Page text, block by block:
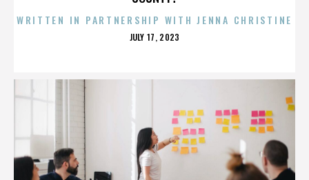
WRITTEN IN PARTNERSHIP WITH JENNA CHRISTINE
POSTED
JULY 17, 2023